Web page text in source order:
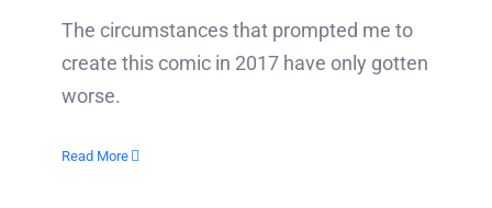
The circumstances that prompted me to
create this comic in 2017 have only gotten
worse.
Read More